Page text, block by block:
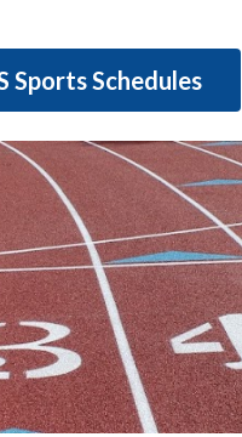
Sports Schedules